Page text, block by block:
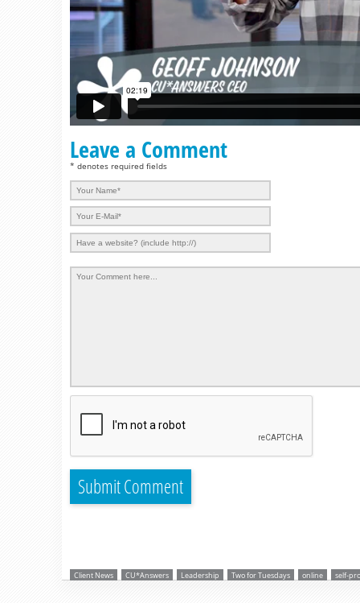
Client News CU*Answers Leadership Two for Tuesdays online self-
Leave a Comment
* denotes required fields